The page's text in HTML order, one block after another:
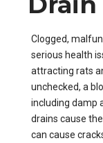
Clogged,
serious health
attracting rats
unchecked, a
including damp
drains cause
can cause